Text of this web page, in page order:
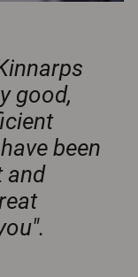
good,
been
and